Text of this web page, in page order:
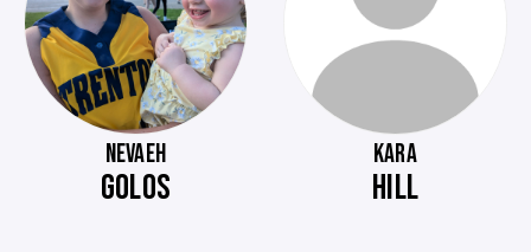
NEVAEH
GOLOS
KARA
HILL